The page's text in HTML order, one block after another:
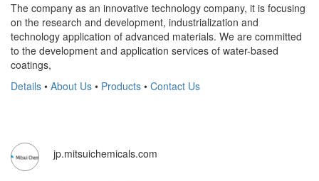
The company as an innovative technology company, it is focusing
on the research and development, industrialization and
technology application of advanced materials. We are committed
to the development and application services of water-based
coatings,
Details • About Us • Products • Contact Us
jp.mitsuichemicals.com